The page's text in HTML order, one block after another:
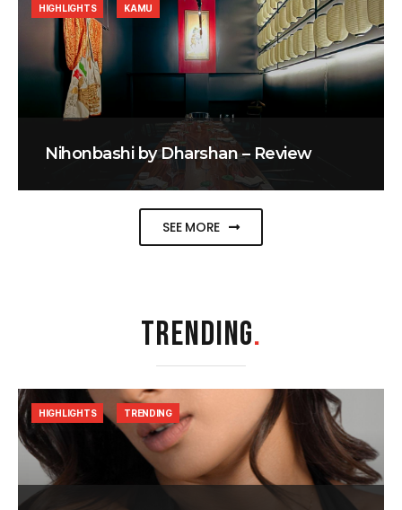
Nihonbashi by Dharshan – Review
HIGHLIGHTS KAMU
SEE MORE
TRENDING.
HIGHLIGHTS TRENDING